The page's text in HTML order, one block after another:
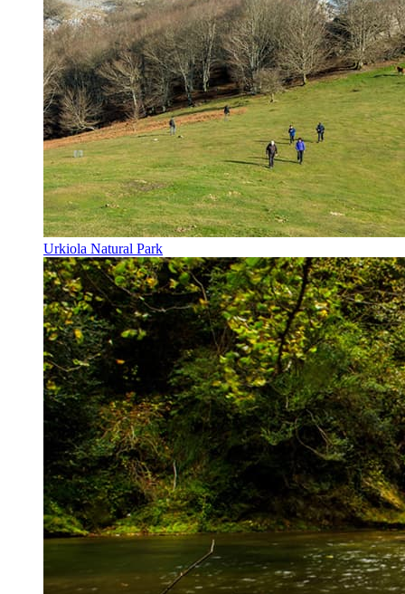
Urkiola Natural Park